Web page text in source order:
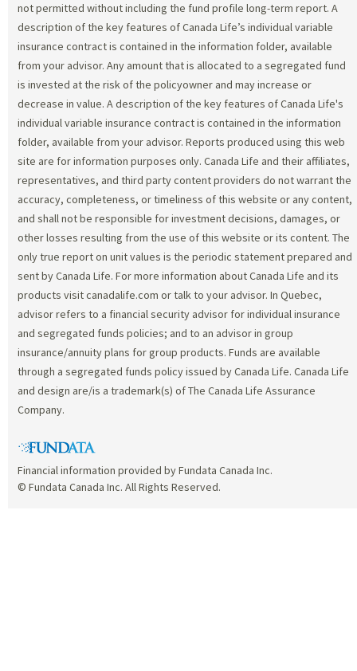
not permitted without including the fund profile long-term report. A
description of the key features of Canada Life’s individual variable
insurance contract is contained in the information folder, available
from your advisor. Any amount that is allocated to a segregated fund
is invested at the risk of the policyowner and may increase or
decrease in value. A description of the key features of Canada Life's
individual variable insurance contract is contained in the information
folder, available from your advisor. Reports produced using this web
site are for information purposes only. Canada Life and their affiliates,
representatives, and third party content providers do not warrant the
accuracy, completeness, or timeliness of this website or any content,
and shall not be responsible for investment decisions, damages, or
other losses resulting from the use of this website or its content. The
only true report on unit values is the periodic statement prepared and
sent by Canada Life. For more information about Canada Life and its
products visit canadalife.com or talk to your advisor. In Quebec,
advisor refers to a financial security advisor for individual insurance
and segregated funds policies; and to an advisor in group
insurance/annuity plans for group products. Funds are available
through a segregated funds policy issued by Canada Life. Canada Life
and design are/is a trademark(s) of The Canada Life Assurance
Company.
Financial information provided by Fundata Canada Inc.
© Fundata Canada Inc. All Rights Reserved.